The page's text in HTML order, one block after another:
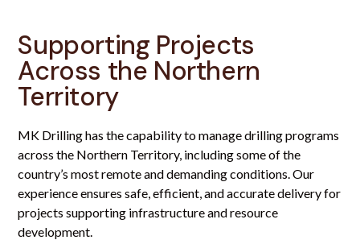
Supporting Projects
Across the Northern
Territory
MK Drilling has the capability to manage drilling programs
across the Northern Territory, including some of the
country’s most remote and demanding conditions. Our
experience ensures safe, efficient, and accurate delivery for
projects supporting infrastructure and resource
development.